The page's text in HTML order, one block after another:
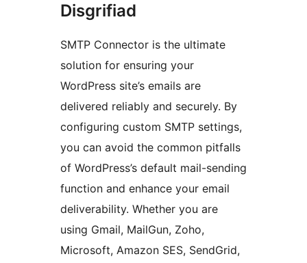
Disgrifiad
SMTP Connector is the ultimate
solution for ensuring your
WordPress site’s emails are
delivered reliably and securely. By
configuring custom SMTP settings,
you can avoid the common pitfalls
of WordPress’s default mail-sending
function and enhance your email
deliverability. Whether you are
using Gmail, MailGun, Zoho,
Microsoft, Amazon SES, SendGrid,